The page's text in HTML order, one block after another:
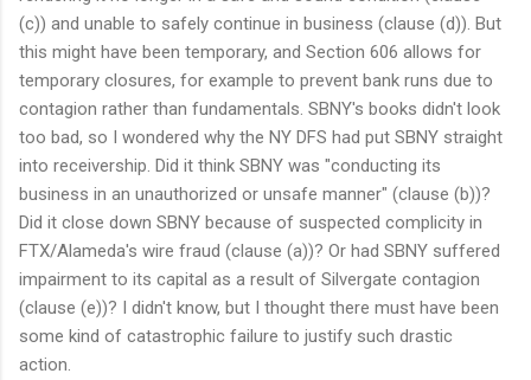
(c)) and unable to safely continue in business (clause (d)). But
this might have been temporary, and Section 606 allows for
temporary closures, for example to prevent bank runs due to
contagion rather than fundamentals. SBNY's books didn't look
too bad, so I wondered why the NY DFS had put SBNY straight
into receivership. Did it think SBNY was "conducting its
business in an unauthorized or unsafe manner" (clause (b))?
Did it close down SBNY because of suspected complicity in
FTX/Alameda's wire fraud (clause (a))? Or had SBNY suffered
impairment to its capital as a result of Silvergate contagion
(clause (e))? I didn't know, but I thought there must have been
some kind of catastrophic failure to justify such drastic
action.